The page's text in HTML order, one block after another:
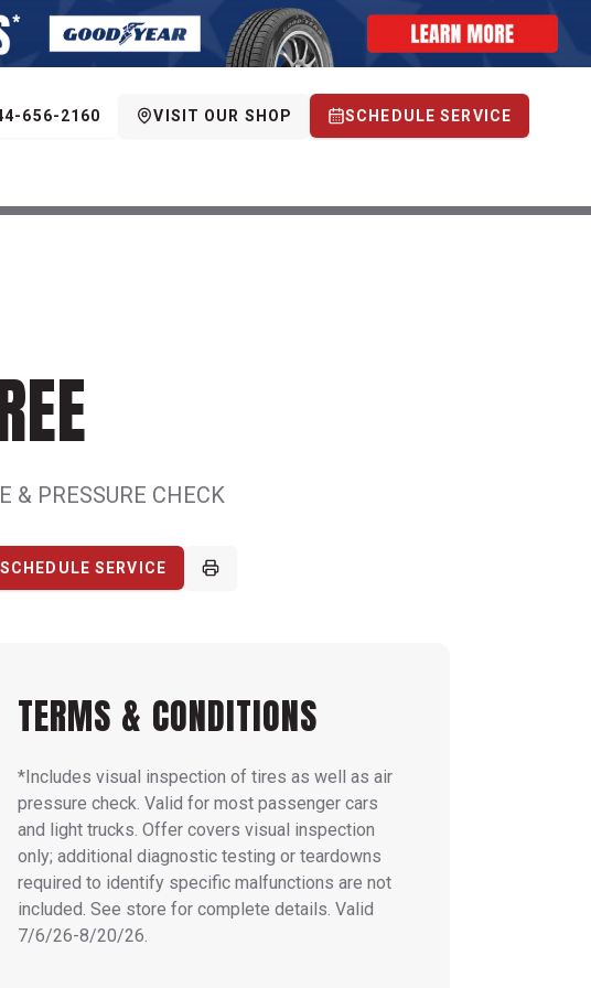
656-2160 VISIT OUR SHOP SCHEDULE SERVICE
& PRESSURE CHECK
SCHEDULE SERVICE
TERMS & CONDITIONS
*Includes visual inspection of tires as well as air
pressure check. Valid for most passenger cars
and light trucks. Offer covers visual inspection
only; additional diagnostic testing or teardowns
required to identify specific malfunctions are not
included. See store for complete details. Valid
7/6/26-8/20/26.